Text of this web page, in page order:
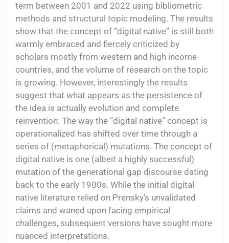
term between 2001 and 2022 using bibliometric
methods and structural topic modeling. The results
show that the concept of “digital native” is still both
warmly embraced and fiercely criticized by
scholars mostly from western and high income
countries, and the volume of research on the topic
is growing. However, interestingly the results
suggest that what appears as the persistence of
the idea is actually evolution and complete
reinvention: The way the “digital native” concept is
operationalized has shifted over time through a
series of (metaphorical) mutations. The concept of
digital native is one (albeit a highly successful)
mutation of the generational gap discourse dating
back to the early 1900s. While the initial digital
native literature relied on Prensky’s unvalidated
claims and waned upon facing empirical
challenges, subsequent versions have sought more
nuanced interpretations.